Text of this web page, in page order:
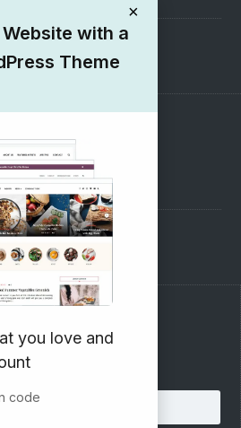
×
with a
Theme
you love and
code